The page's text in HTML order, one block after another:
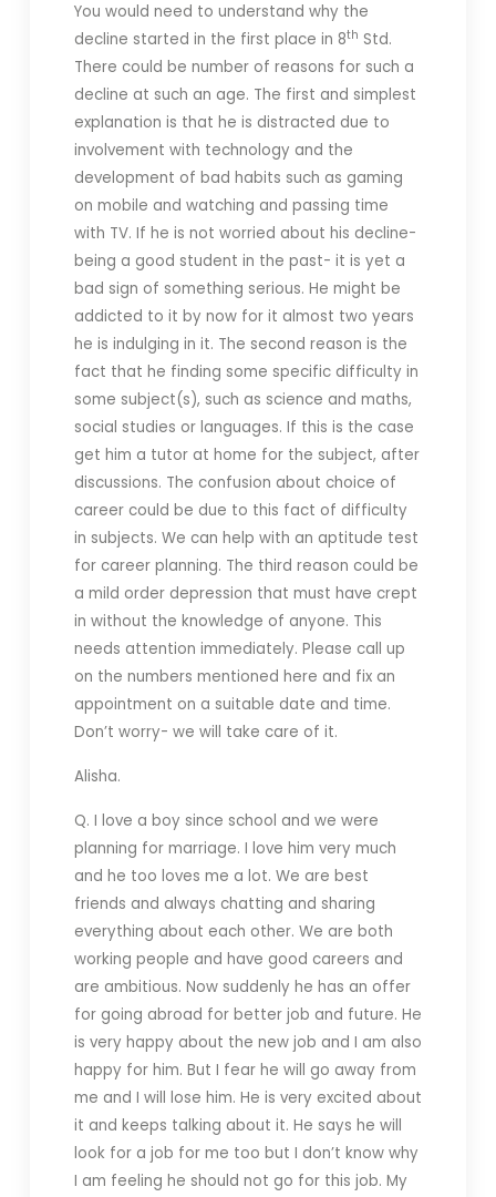
You would need to understand why the
decline started in the first place in 8th Std.
There could be number of reasons for such a
decline at such an age. The first and simplest
explanation is that he is distracted due to
involvement with technology and the
development of bad habits such as gaming
on mobile and watching and passing time
with TV. If he is not worried about his decline-
being a good student in the past- it is yet a
bad sign of something serious. He might be
addicted to it by now for it almost two years
he is indulging in it. The second reason is the
fact that he finding some specific difficulty in
some subject(s), such as science and maths,
social studies or languages. If this is the case
get him a tutor at home for the subject, after
discussions. The confusion about choice of
career could be due to this fact of difficulty
in subjects. We can help with an aptitude test
for career planning. The third reason could be
a mild order depression that must have crept
in without the knowledge of anyone. This
needs attention immediately. Please call up
on the numbers mentioned here and fix an
appointment on a suitable date and time.
Don’t worry- we will take care of it.
Alisha.
Q. I love a boy since school and we were
planning for marriage. I love him very much
and he too loves me a lot. We are best
friends and always chatting and sharing
everything about each other. We are both
working people and have good careers and
are ambitious. Now suddenly he has an offer
for going abroad for better job and future. He
is very happy about the new job and I am also
happy for him. But I fear he will go away from
me and I will lose him. He is very excited about
it and keeps talking about it. He says he will
look for a job for me too but I don’t know why
I am feeling he should not go for this job. My